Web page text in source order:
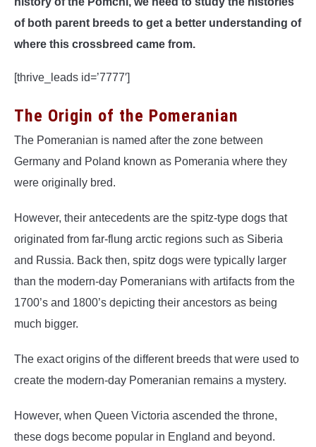
of both parent breeds to get a better understanding of
where this crossbreed came from.
[thrive_leads id=’7777′]
The Origin of the Pomeranian
The Pomeranian is named after the zone between
Germany and Poland known as Pomerania where they
were originally bred.
However, their antecedents are the spitz-type dogs that
originated from far-flung arctic regions such as Siberia
and Russia. Back then, spitz dogs were typically larger
than the modern-day Pomeranians with artifacts from the
1700’s and 1800’s depicting their ancestors as being
much bigger.
The exact origins of the different breeds that were used to
create the modern-day Pomeranian remains a mystery.
However, when Queen Victoria ascended the throne,
these dogs become popular in England and beyond.